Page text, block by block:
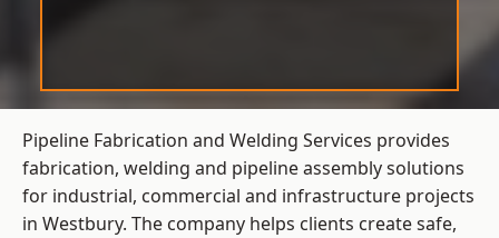
Pipeline Fabrication and Welding Services provides
fabrication, welding and pipeline assembly solutions
for industrial, commercial and infrastructure projects
in Westbury. The company helps clients create safe,